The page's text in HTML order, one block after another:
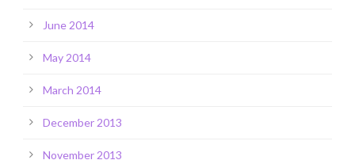
June 2014
May 2014
March 2014
December 2013
November 2013